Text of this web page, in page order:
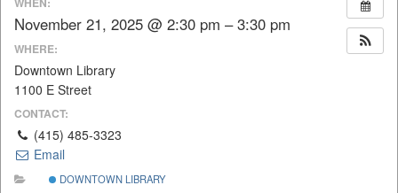
November 21, 2025 @ 2:30 pm – 3:30 pm
WHERE:
Downtown Library
1100 E Street
CONTACT:
(415) 485-3323
Email
DOWNTOWN LIBRARY